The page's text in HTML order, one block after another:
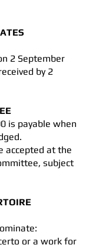
2 September
by 2
is payable when
accepted at the
subject
or a work for